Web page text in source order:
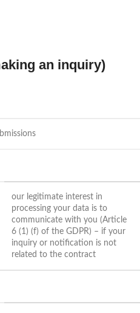
an inquiry)
our legitimate interest in
processing your data is to
communicate with you (Article
6 (1) (f) of the GDPR) – if your
inquiry or notification is not
related to the contract